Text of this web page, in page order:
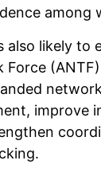
among
also likely to
Force
improve